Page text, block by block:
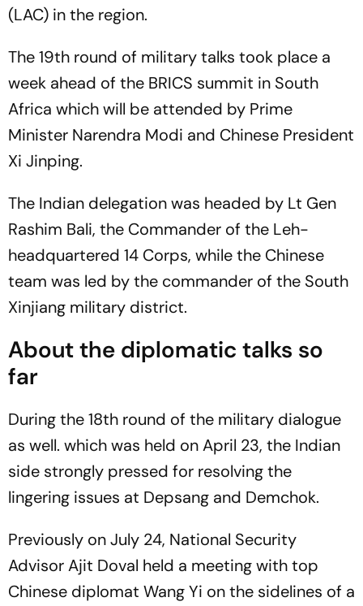
(LAC) in the region.
The 19th round of military talks took place a
week ahead of the BRICS summit in South
Africa which will be attended by Prime
Minister Narendra Modi and Chinese President
Xi Jinping.
The Indian delegation was headed by Lt Gen
Rashim Bali, the Commander of the Leh-
headquartered 14 Corps, while the Chinese
team was led by the commander of the South
Xinjiang military district.
About the diplomatic talks so
far
During the 18th round of the military dialogue
as well. which was held on April 23, the Indian
side strongly pressed for resolving the
lingering issues at Depsang and Demchok.
Previously on July 24, National Security
Advisor Ajit Doval held a meeting with top
Chinese diplomat Wang Yi on the sidelines of a